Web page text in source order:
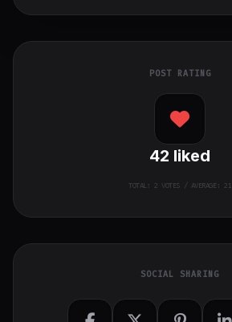
POST RATING
42 liked
TOTAL:2 VOTES / AVERAGE: 21
SOCIAL SHARING